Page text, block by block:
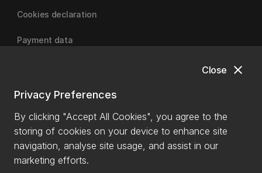
close
Close
Privacy Preferences
By clicking "Accept All Cookies", you agree to the
storing of cookies on your device to enhance site
navigation, analyse site usage, and assist in our
marketing efforts.
Cookies declaration
Payment data